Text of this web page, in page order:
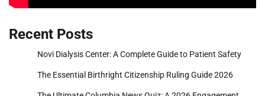
Recent Posts
Novi Dialysis Center: A Complete Guide to Patient Safety
The Essential Birthright Citizenship Ruling Guide 2026